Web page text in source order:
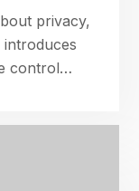
privacy,
control